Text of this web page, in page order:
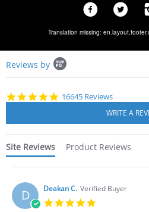
Translation missing:
content
starts
Reviews by
4.8
16645 Reviews
Site Reviews Product Reviews
D Deakan C. Verified Buyer